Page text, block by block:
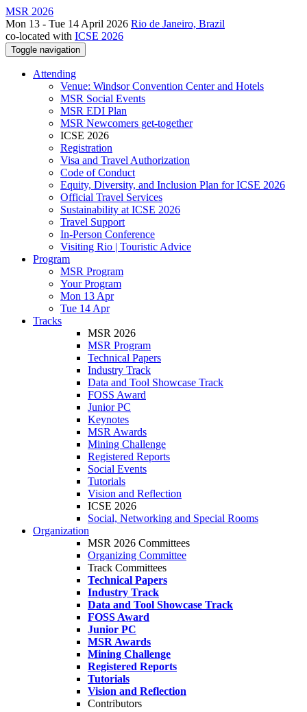
MSR 2026
Mon 13 - Tue 14 April 2026 Rio de Janeiro, Brazil
co-located with ICSE 2026
Toggle navigation
Attending
Venue: Windsor Convention Center and Hotels
MSR Social Events
MSR EDI Plan
MSR Newcomers get-together
ICSE 2026
Registration
Visa and Travel Authorization
Code of Conduct
Equity, Diversity, and Inclusion Plan for ICSE 2026
Official Travel Services
Sustainability at ICSE 2026
Travel Support
In-Person Conference
Visiting Rio | Touristic Advice
Program
MSR Program
Your Program
Mon 13 Apr
Tue 14 Apr
Tracks
MSR 2026
MSR Program
Technical Papers
Industry Track
Data and Tool Showcase Track
FOSS Award
Junior PC
Keynotes
MSR Awards
Mining Challenge
Registered Reports
Social Events
Tutorials
Vision and Reflection
ICSE 2026
Social, Networking and Special Rooms
Organization
MSR 2026 Committees
Organizing Committee
Track Committees
Technical Papers
Industry Track
Data and Tool Showcase Track
FOSS Award
Junior PC
MSR Awards
Mining Challenge
Registered Reports
Tutorials
Vision and Reflection
Contributors